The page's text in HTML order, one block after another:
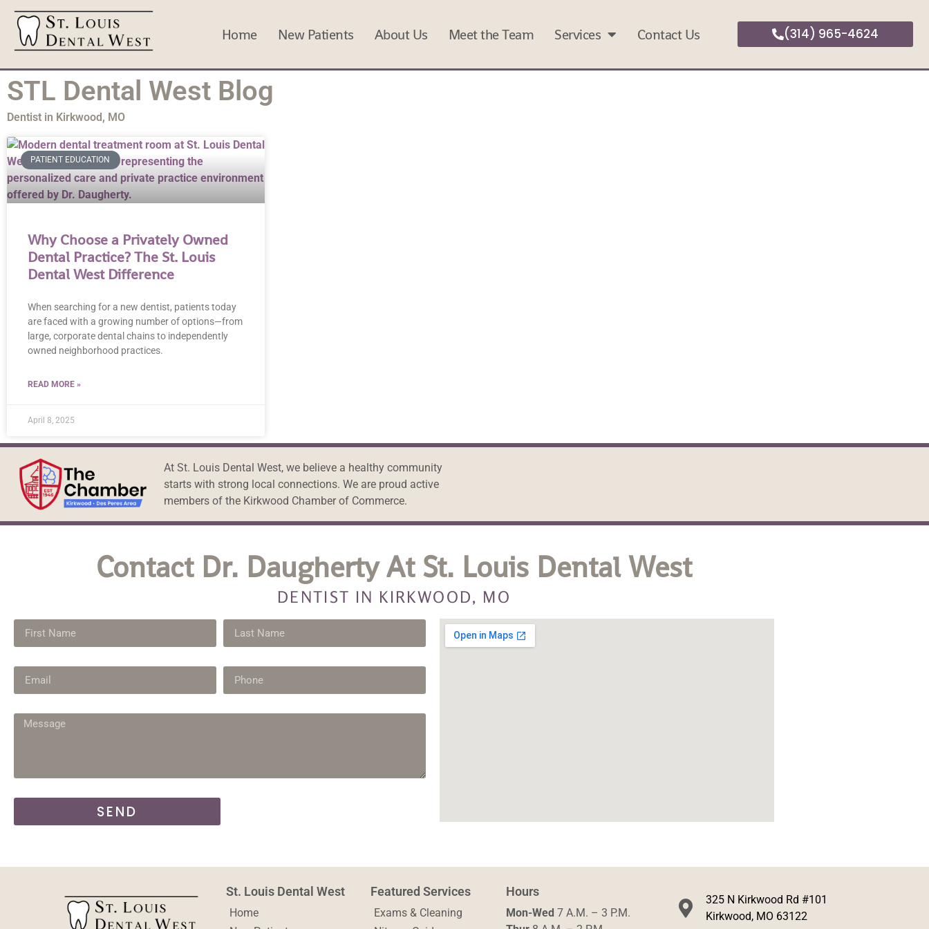
Home New Patients About Us Meet the Team Services Contact Us (314) 965-4624
STL Dental West Blog
Dentist in Kirkwood, MO
PATIENT EDUCATION
Why Choose a Privately Owned
Dental Practice? The St. Louis
Dental West Difference
When searching for a new dentist, patients today
are faced with a growing number of options—from
large, corporate dental chains to independently
owned neighborhood practices.
READ MORE »
April 8, 2025
At St. Louis Dental West, we believe a healthy community
starts with strong local connections. We are proud active
members of the Kirkwood Chamber of Commerce.
Contact Dr. Daugherty At St. Louis Dental West
DENTIST IN KIRKWOOD, MO
SEND
St. Louis Dental West
Home
Featured Services
Exams & Cleaning
Hours
Mon-Wed 7 A.M. – 3 P.M.
325 N Kirkwood Rd #101
Kirkwood, MO 63122